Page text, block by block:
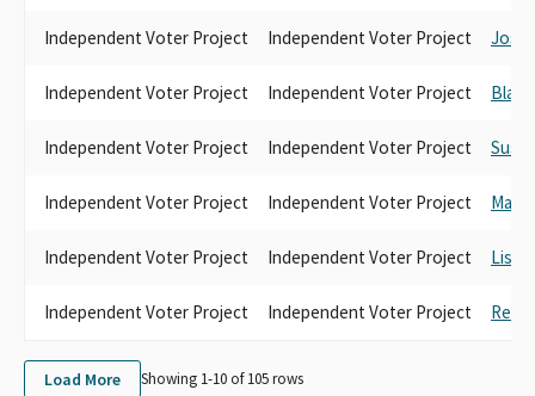
Independent Voter Project Independent Voter Project Josh
Independent Voter Project Independent Voter Project
Independent Voter Project Independent Voter Project
Independent Voter Project Independent Voter Project
Independent Voter Project Independent Voter Project Lisa
Independent Voter Project Independent Voter Project
Load More Showing 1-10 of105rows